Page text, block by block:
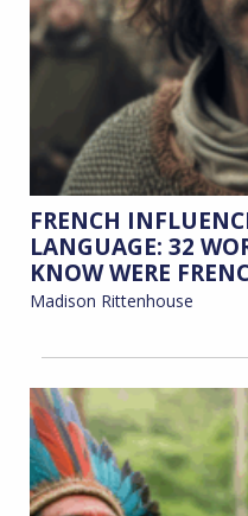
FRENCH
LANGUAGE: 32
KNOW WERE
Madison Rittenhouse